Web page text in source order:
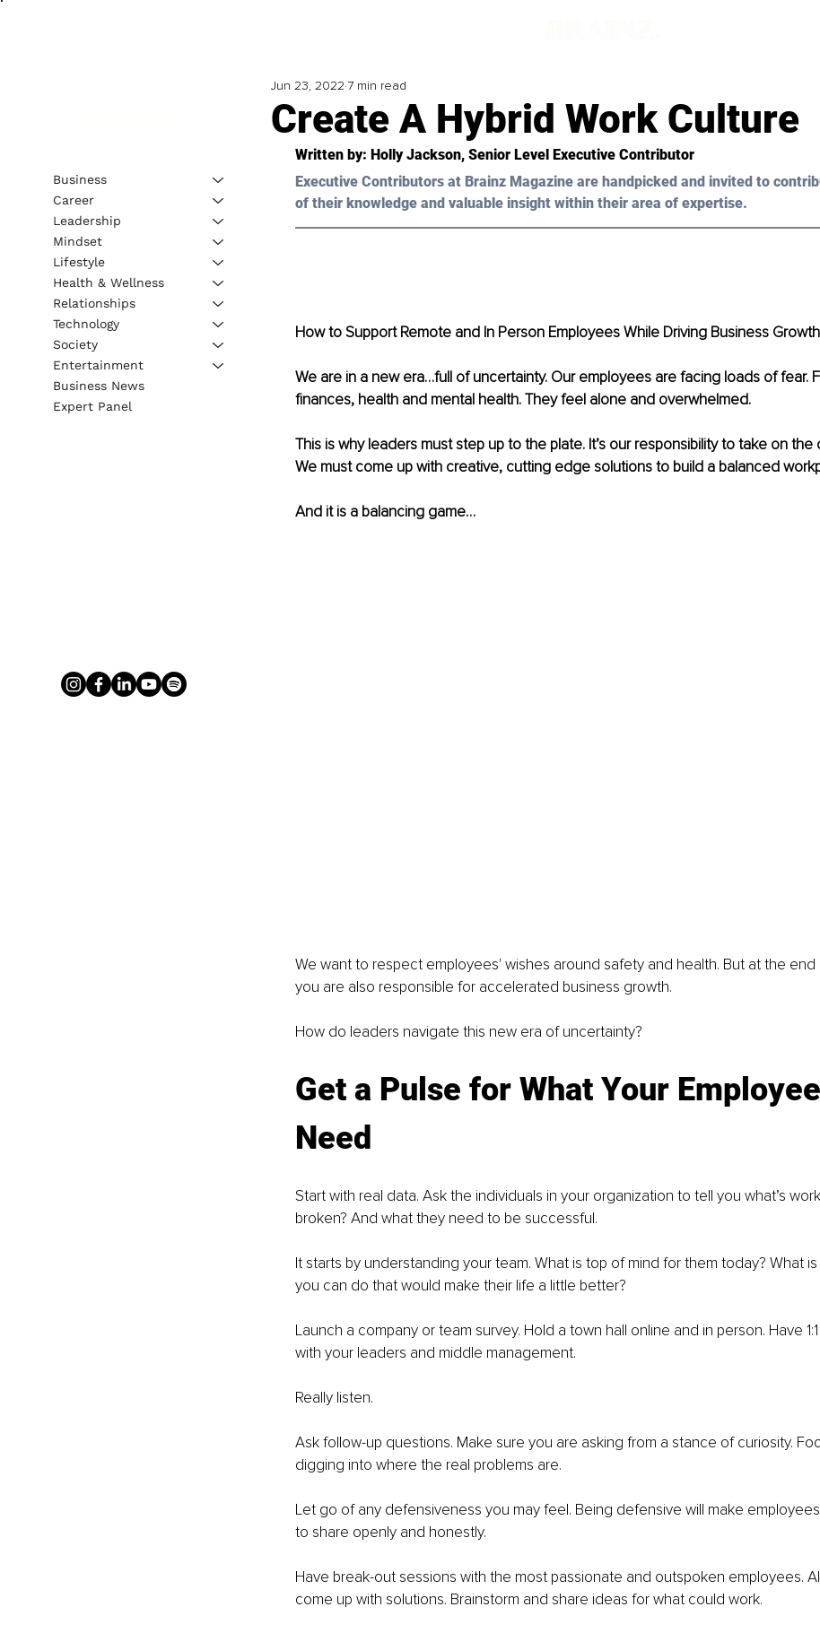
Create A Hybrid Work Culture
Jun 23, 2022 7 min read
Written by: Holly Jackson, Senior Level Executive Contributor
Executive Contributors at Brainz Magazine are handpicked and invited to
of their knowledge and valuable insight within their area of expertise.
How to Support Remote and In Person Employees While Driving Business Growth
We are in a new era…full of uncertainty. Our employees are facing loads of fear.
finances, health and mental health. They feel alone and overwhelmed.
This is why leaders must step up to the plate. It’s our responsibility to take on the
We must come up with creative, cutting edge solutions to build a balanced
And it is a balancing game…
We want to respect employees' wishes around safety and health. But at the
you are also responsible for accelerated business growth.
How do leaders navigate this new era of uncertainty?
Get a Pulse for What Your
Need
Start with real data. Ask the individuals in your organization to tell you what’s
broken? And what they need to be successful.
It starts by understanding your team. What is top of mind for them today? What
you can do that would make their life a little better?
Launch a company or team survey. Hold a town hall online and in person. Have
with your leaders and middle management.
Really listen.
Ask follow-up questions. Make sure you are asking from a stance of curiosity.
digging into where the real problems are.
Let go of any defensiveness you may feel. Being defensive will make
to share openly and honestly.
Have break-out sessions with the most passionate and outspoken employees.
come up with solutions. Brainstorm and share ideas for what could work.
Business
Career
Leadership
Mindset
Lifestyle
Health & Wellness
Relationships
Technology
Society
Entertainment
Business News
Expert Panel